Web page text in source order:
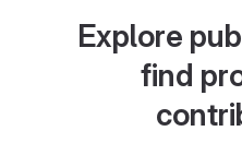
Explore
find